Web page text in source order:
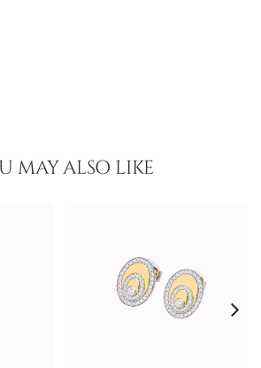
MAY ALSO LIKE